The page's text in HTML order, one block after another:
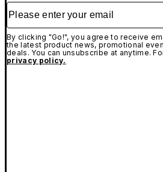
Please enter your email
By clicking "Go!", you agree to receive
the latest product news, promotional
deals. You can unsubscribe at anytime.
privacy policy.